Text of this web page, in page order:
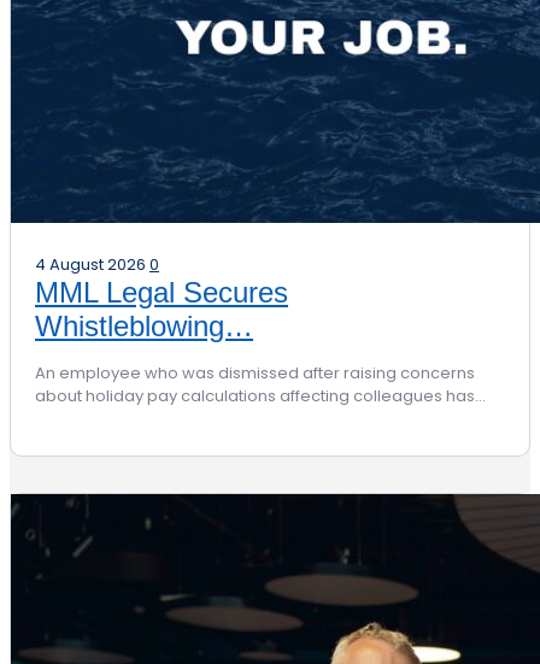
4 August 2026 0
MML Legal Secures
Whistleblowing…
An employee who was dismissed after raising concerns
about holiday pay calculations affecting colleagues has…